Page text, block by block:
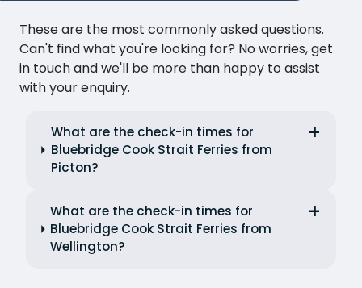
These are the most commonly asked questions.
Can't find what you're looking for? No worries, get
in touch and we'll be more than happy to assist
with your enquiry.
What are the check-in times for
Bluebridge Cook Strait Ferries from
Picton?
What are the check-in times for
Bluebridge Cook Strait Ferries from
Wellington?